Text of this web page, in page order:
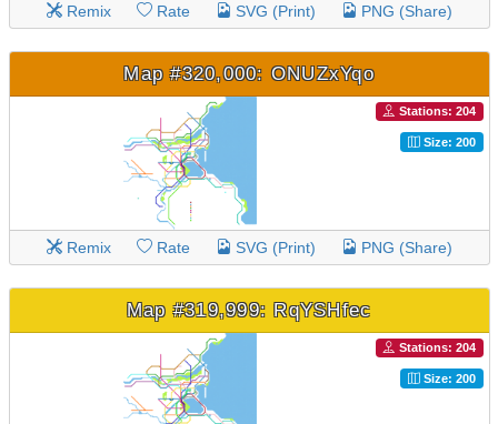
Remix Rate SVG (Print) PNG (Share)
Map #320,000: ONUZxYqo
Stations: 204
Size: 200
Remix Rate SVG (Print) PNG (Share)
Map #319,999: RqYSHfec
Stations: 204
Size: 200